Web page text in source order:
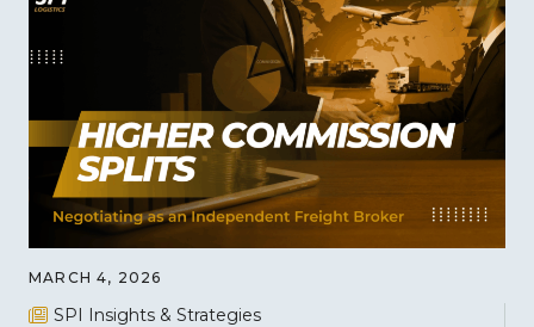
MARCH 4, 2026
SPI Insights & Strategies